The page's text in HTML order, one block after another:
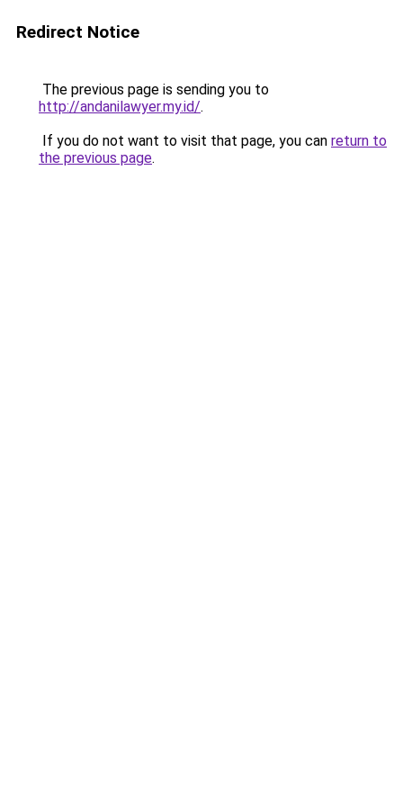
Redirect Notice
The previous page is sending you to
http://andanilawyer.my.id/.
If you do not want to visit that page, you can return to
the previous page.